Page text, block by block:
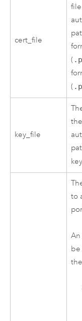
cert_file
(
(
key_file
to
be